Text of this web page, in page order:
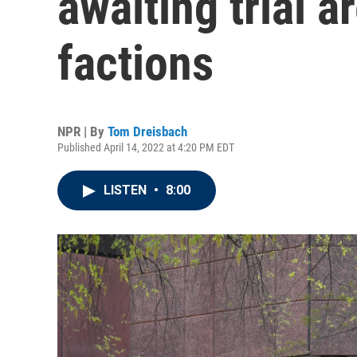
factions
NPR | By Tom Dreisbach
Published April 14, 2022 at 4:20 PM EDT
LISTEN • 8:00